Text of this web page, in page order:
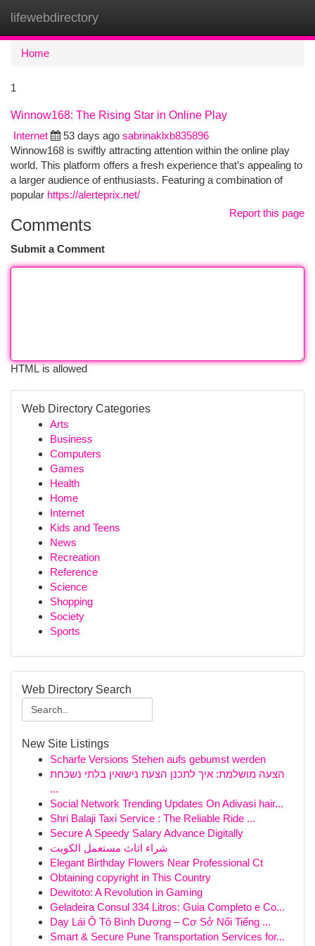
lifewebdirectory
Home
1
Winnow168: The Rising Star in Online Play
Internet
53 days ago sabrinaklxb835896
Winnow168 is swiftly attracting attention within the online play
world. This platform offers a fresh experience that’s appealing to
a larger audience of enthusiasts. Featuring a combination of
popular https://alerteprix.net/
Report this page
Comments
Submit a Comment
HTML is allowed
Web Directory Categories
Arts
Business
Computers
Games
Health
Home
Internet
Kids and Teens
News
Recreation
Reference
Science
Shopping
Society
Sports
Web Directory Search
New Site Listings
Scharfe Versions Stehen aufs gebumst werden
הצעה מושלמת: איך לתכנן הצעת נישואין בלתי נשכחת
...
Social Network Trending Updates On Adivasi hair...
Shri Balaji Taxi Service : The Reliable Ride ...
Secure A Speedy Salary Advance Digitally
شراء اثاث مستعمل الكويت
Elegant Birthday Flowers Near Professional Ct
Obtaining copyright in This Country
Dewitoto: A Revolution in Gaming
Geladeira Consul 334 Litros: Guia Completo e Co...
Dạy Lái Ô Tô Bình Dương – Cơ Sở Nổi Tiếng ...
Smart & Secure Pune Transportation Services for...